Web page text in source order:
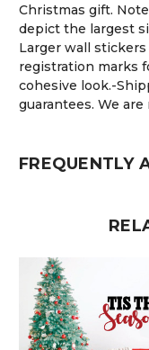
Christmas gift.
depict the largest
Larger wall
registration marks
cohesive look.-
guarantees. We
FREQUENTLY